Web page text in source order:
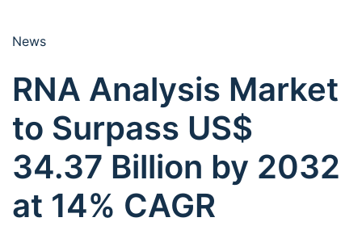
News
RNA Analysis Market
to Surpass US$
34.37 Billion by 2032
at 14% CAGR